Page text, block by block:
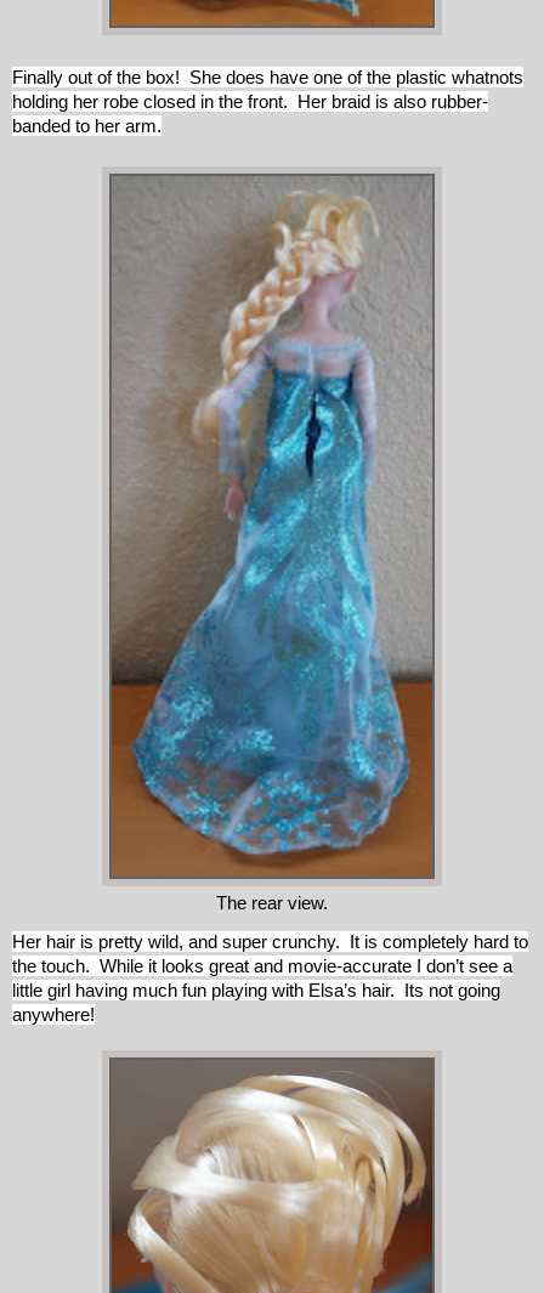
Finally out of the box! She does have one of the plastic whatnots
holding her robe closed in the front. Her braid is also rubber-
banded to her arm.
The rear view.
Her hair is pretty wild, and super crunchy. It is completely hard to
the touch. While it looks great and movie-accurate I don’t see a
little girl having much fun playing with Elsa’s hair. Its not going
anywhere!